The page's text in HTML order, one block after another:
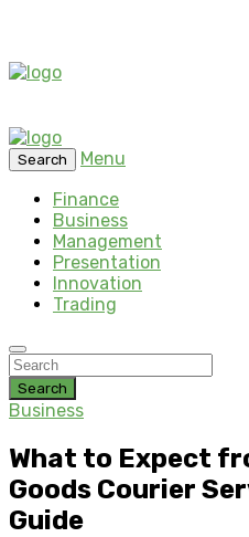
Search
Menu
Finance
Business
Management
Presentation
Innovation
Trading
Search
Business
What to Expect
Goods Courier
Guide